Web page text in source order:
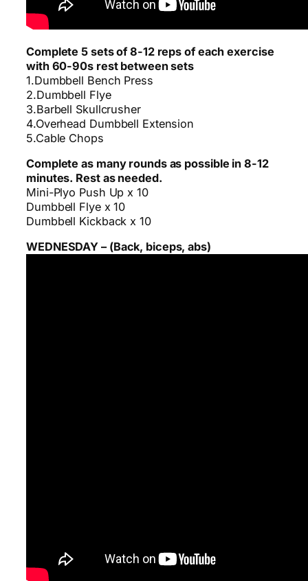
Complete 5 sets of 8-12 reps of each exercise
with 60-90s rest between sets
1.Dumbbell Bench Press
2.Dumbbell Flye
3.Barbell Skullcrusher
4.Overhead Dumbbell Extension
5.Cable Chops
Complete as many rounds as possible in 8-12
minutes. Rest as needed.
Mini-Plyo Push Up x 10
Dumbbell Flye x 10
Dumbbell Kickback x 10
WEDNESDAY – (Back, biceps, abs)